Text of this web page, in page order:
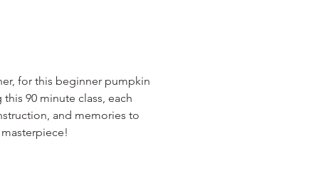
for this beginner pumpkin
90 minute class, each
and memories to